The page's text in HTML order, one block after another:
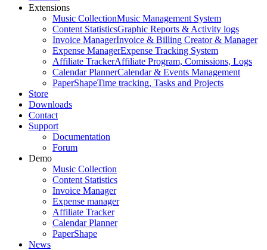
Extensions
Music CollectionMusic Management System
Content StatisticsGraphic Reports & Activity logs
Invoice ManagerInvoice & Billing Creator & Manager
Expense ManagerExpense Tracking System
Affiliate TrackerAffiliate Program, Comissions, Logs
Calendar PlannerCalendar & Events Management
PaperShapeTime tracking, Tasks and Projects
Store
Downloads
Contact
Support
Documentation
Forum
Demo
Music Collection
Content Statistics
Invoice Manager
Expense manager
Affiliate Tracker
Calendar Planner
PaperShape
News